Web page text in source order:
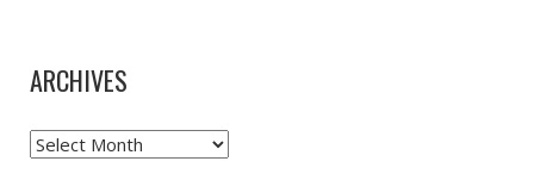
ARCHIVES
Archives